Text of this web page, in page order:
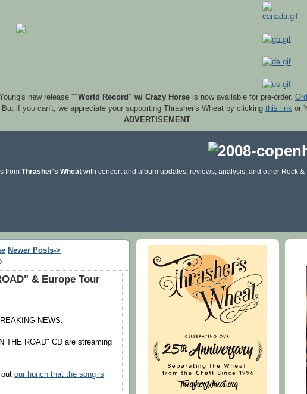
new release ""World Record" w/ Crazy Horseis now available for pre-order.
if you can't, we appreciate your supporting Thrasher's Wheat by clicking this link or
ADVERTISEMENT
from Thrasher's Wheat with concert and album updates, reviews, analysis, and other Rock
Newer Posts->
& Europe Tour
NEWS.
THE ROAD" CD are streaming
our hunch that the song is